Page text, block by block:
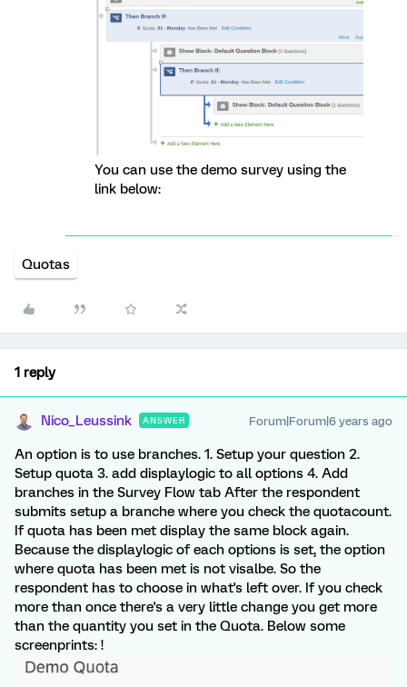
You can use the demo survey using the
link below:
Quotas
1 reply
Nico_Leussink ANSWER Forum|Forum|6 years ago
An option is to use branches. 1. Setup your question 2.
Setup quota 3. add displaylogic to all options 4. Add
branches in the Survey Flow tab After the respondent
submits setup a branche where you check the quotacount.
If quota has been met display the same block again.
Because the displaylogic of each options is set, the option
where quota has been met is not visalbe. So the
respondent has to choose in what's left over. If you check
more than once there's a very little change you get more
than the quantity you set in the Quota. Below some
screenprints: !